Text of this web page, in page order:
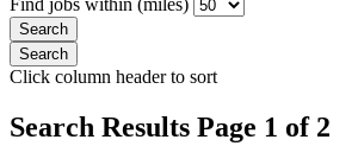
Click column header to sort
Search Results Page 1 of 2